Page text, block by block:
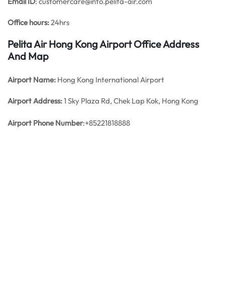
Office hours:24hrs
Pelita Air Hong Kong Airport Office Address
And Map
Airport Name: Hong Kong International Airport
Airport Address:1 Sky Plaza Rd, Chek Lap Kok, Hong Kong
Airport Phone Number:+85221818888